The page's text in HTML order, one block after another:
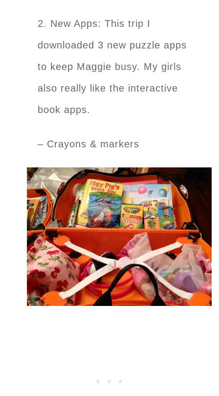
2. New Apps: This trip I
downloaded 3 new puzzle apps
to keep Maggie busy. My girls
also really like the interactive
book apps.
– Crayons & markers